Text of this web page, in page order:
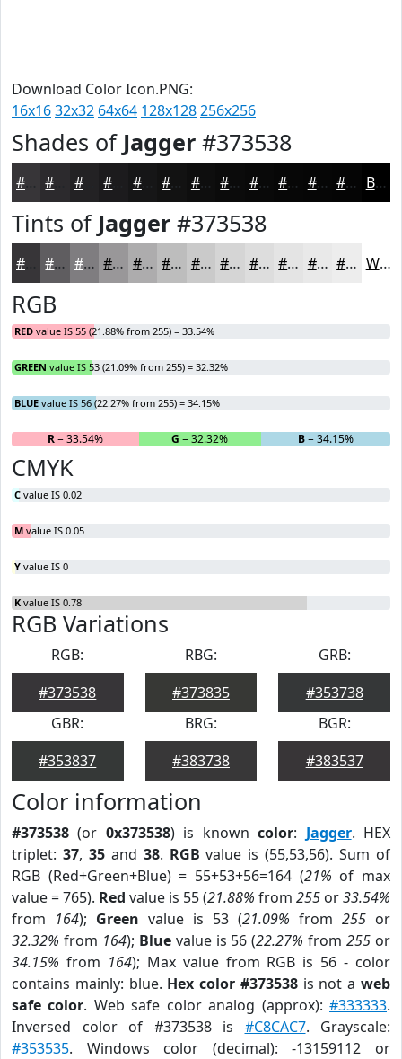
Download Color Icon.PNG:
16x1632x32 64x64 128x128256x256
Shades of Jagger #373538
#232224 #161617 #0E0E0E #0B0B0B #090909 #070707 #060606 #050505 Black
Tints of Jagger #373538
#5F5D60 #7F7D80 #999799 #ADACAD #BDBDBD #CACACA #D5D5D5 #DDDDDD #E4E4E4 #E9E9E9 #EDEDED White
RGB
RED value IS 55 (21.88% from 255) = 33.54%
GREEN value IS 53 (21.09% from 255) = 32.32%
BLUE value IS 56 (22.27% from 255) = 34.15%
R= 33.54% G = 32.32% B= 34.15%
CMYK
C value IS 0.02
M value IS 0.05
Y value IS 0
K value IS 0.78
RGB Variations
RGB:
#373538
RBG:
#373835
GRB:
#353738
GBR:
#353837
BRG:
#383738
BGR:
#383537
Color information
#373538 (or 0x373538) is knowncolor: Jagger. HEX
triplet: 37, 35and 38. RGB value is (55,53,56). Sum of
RGB (Red+Green+Blue) = 55+53+56=164 (21% of max
value = 765). Red value is 55 (21.88% from 255 or33.54%
from 164); Green value is 53 (21.09% from 255 or
32.32% from 164); Bluevalue is 56 (22.27% from255 or
34.15% from 164); Max value from RGB is 56 - color
contains mainly: blue. Hex color #373538is not aweb
safe color. Web safe color analog (approx):#333333.
Inversed color of #373538 is #C8CAC7. Grayscale:
#353535. Windows color (decimal): -13159112 or